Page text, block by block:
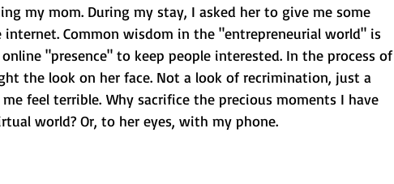
my mom. During my stay, I asked her to give me some
Common wisdom in the "entrepreneurial world" is
"presence" to keep people interested. In the process of
the look on her face. Not a look of recrimination, just a
feel terrible. Why sacrifice the precious moments I have
world? Or, to her eyes, with my phone.